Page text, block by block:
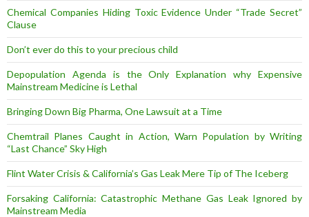
Chemical Companies Hiding Toxic Evidence Under “Trade Secret”
Clause
Don’t ever do this to your precious child
Depopulation Agenda is the Only Explanation why Expensive
Mainstream Medicine is Lethal
Bringing Down Big Pharma, One Lawsuit at a Time
Chemtrail Planes Caught in Action, Warn Population by Writing
“Last Chance” Sky High
Flint Water Crisis & California’s Gas Leak Mere Tip of The Iceberg
Forsaking California: Catastrophic Methane Gas Leak Ignored by
Mainstream Media